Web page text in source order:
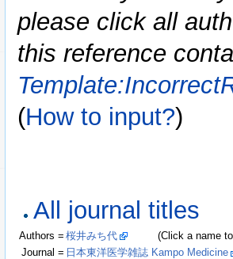
please click all
this reference
(How to input?)
All journal titles
Authors = 桜井みち代
(Click a name to
Journal = 日本東洋医学雑誌 Kampo Medicine